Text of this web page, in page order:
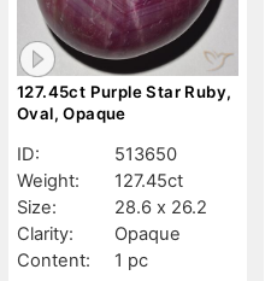
127.45ct Purple Star Ruby,
Oval, Opaque
ID:
513650
Weight:
127.45ct
Size:
28.6 x 26.2
Clarity:
Opaque
Content:
1 pc